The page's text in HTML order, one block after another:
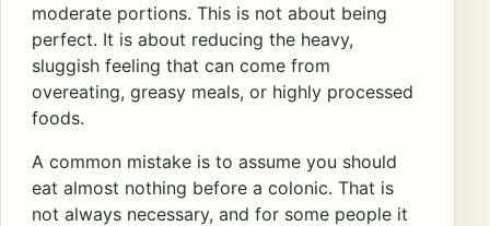
moderate portions. This is not about being
perfect. It is about reducing the heavy,
sluggish feeling that can come from
overeating, greasy meals, or highly processed
foods.
A common mistake is to assume you should
eat almost nothing before a colonic. That is
not always necessary, and for some people it